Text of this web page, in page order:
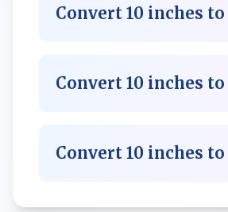
Convert 10 inches to
Convert 10 inches to
Convert 10 inches to